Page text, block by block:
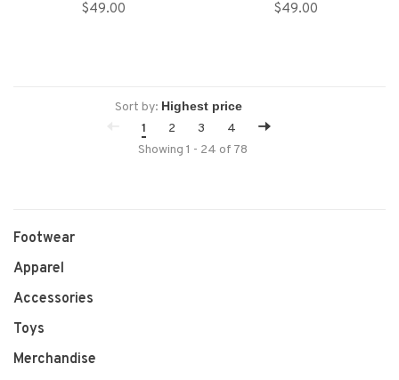
$49.00 $49.00
Sort by:
1
2 3
4
Showing 1 - 24 of 78
Footwear
Apparel
Accessories
Toys
Merchandise